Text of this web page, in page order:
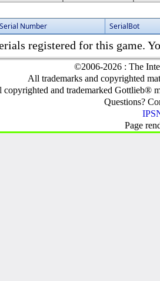
Serial Number SerialBot
registered for this game.
©2006-2026 : The
All trademarks and copyrighted
copyrighted and trademarked Gottlieb®
Questions?
Page